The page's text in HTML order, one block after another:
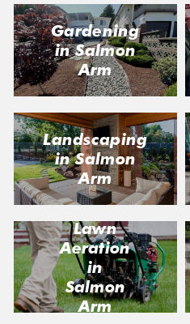
Gardening
in Salmon
Arm
Landscaping
in Salmon
Arm
Lawn
Aeration
in
Salmon
Arm